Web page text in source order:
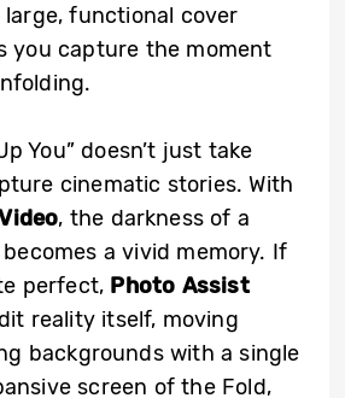
functional cover
you capture the moment
You” doesn’t just take
cinematic stories. With
, the darkness of a
a vivid memory. If
perfect, Photo Assist
reality itself, moving
backgrounds with a single
screen of the Fold,